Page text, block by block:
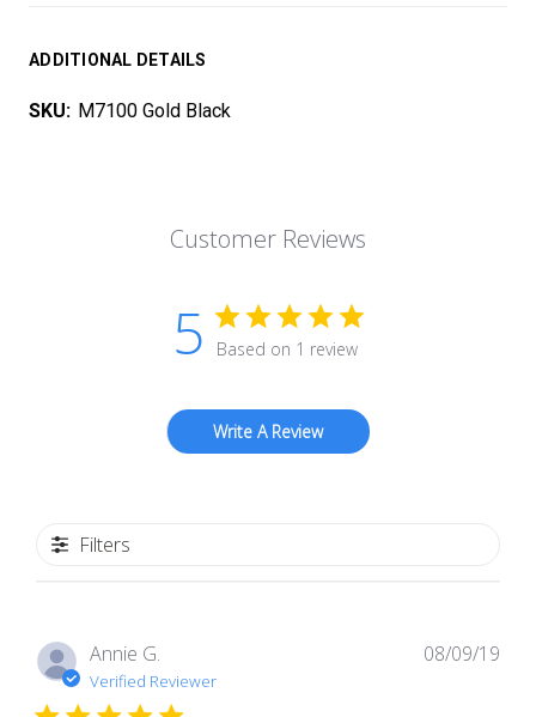
ADDITIONAL DETAILS
SKU: M7100 Gold Black
Customer Reviews
5 Based on 1 review
Write A Review
Filters
Annie G.
Verified Reviewer
08/09/19